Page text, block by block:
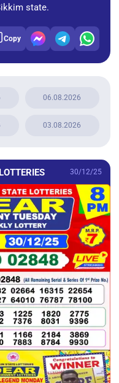
state.
Copy
06.08.2026
03.08.2026
30/12/25